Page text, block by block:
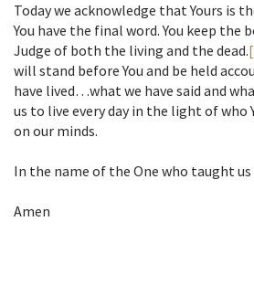
Today we acknowledge that Yours is
You have the final word. You keep the
Judge of both the living and the dead.
will stand before You and be held
have lived…what we have said and
us to live every day in the light of who
on our minds.
In the name of the One who taught
Amen